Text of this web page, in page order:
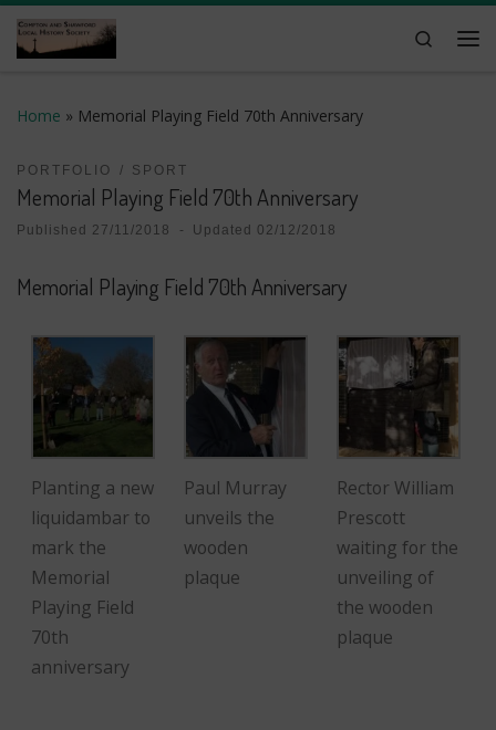
Skip to content
Search
Home » Memorial Playing Field 70th Anniversary
PORTFOLIO SPORT
Memorial Playing Field 70th Anniversary
Published 27/11/2018 - Updated 02/12/2018
Memorial Playing Field 70th Anniversary
Planting a new
liquidambar to
mark the
Memorial
Playing Field
70th
anniversary
Paul Murray
unveils the
wooden
plaque
Rector William
Prescott
waiting for the
unveiling of
the wooden
plaque